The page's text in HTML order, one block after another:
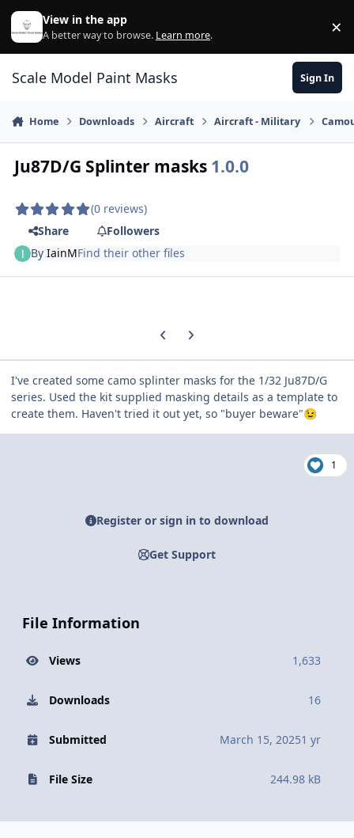
Skip to content
View in the app
A better way to browse. Learn more. ×
Scale Model Paint Masks Sign In
Home Downloads Aircraft Aircraft - Military
Ju87D/G Splinter masks 1.0.0
(0 reviews)
Share
Followers
ByIainMFind their other files
Previous carousel slide
Next carousel slide
I've created some camo splinter masks for the 1/32 Ju87D/G
series. Used the kit supplied masking details as a template to
create them. Haven't tried it out yet, so "buyer beware"😉
1
Register or sign in to download
Get Support
File Information
Views 1,633
Downloads 16
Submitted March 15, 20251 yr
File Size 244.98 kB